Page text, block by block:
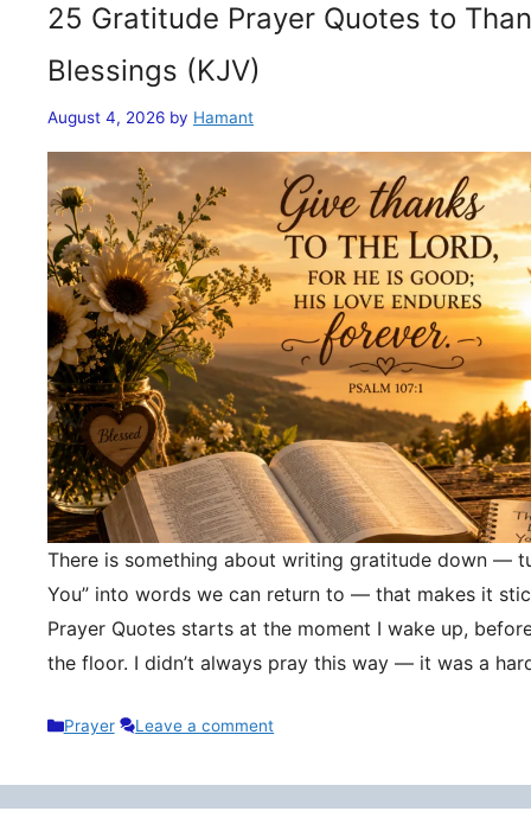
25 Gratitude Prayer Quotes to
Blessings (KJV)
August 4, 2026 by Hamant
There is something about writing gratitude down —
You” into words we can return to — that makes it
Prayer Quotes starts at the moment I wake up,
the floor. I didn’t always pray this way — it was a
Categories
Prayer Leave a comment